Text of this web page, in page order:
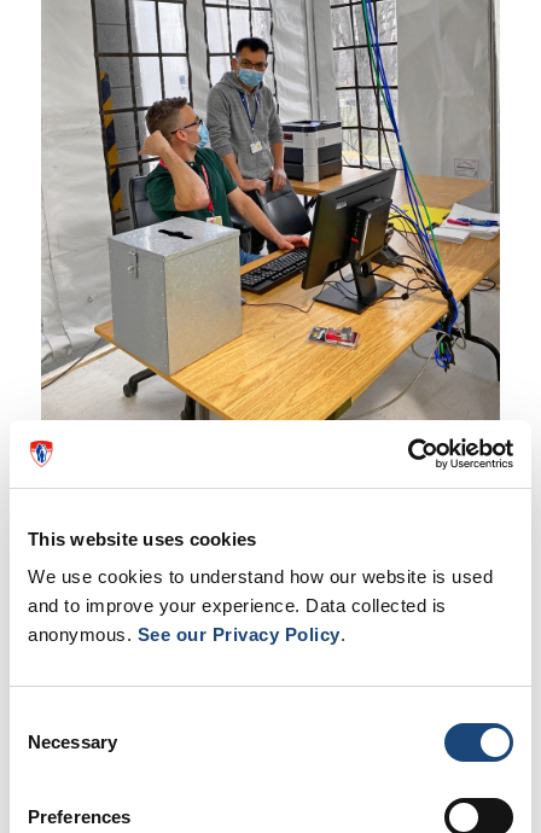
This website uses cookies
We use cookies to understand how our website is used
and to improve your experience. Data collected is
anonymous. See our Privacy Policy.
Selection
Necessary
Preferences